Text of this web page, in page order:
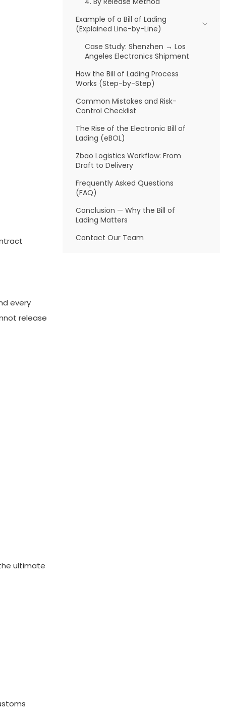
every
release
ultimate
Example of a Bill of Lading
(Explained Line-by-Line)
Case Study: Shenzhen → Los
Angeles Electronics Shipment
How the Bill of Lading Process
Works (Step-by-Step)
Common Mistakes and Risk-
Control Checklist
The Rise of the Electronic Bill of
Lading (eBOL)
Zbao Logistics Workflow: From
Draft to Delivery
Frequently Asked Questions
(FAQ)
Conclusion — Why the Bill of
Lading Matters
Contact Our Team